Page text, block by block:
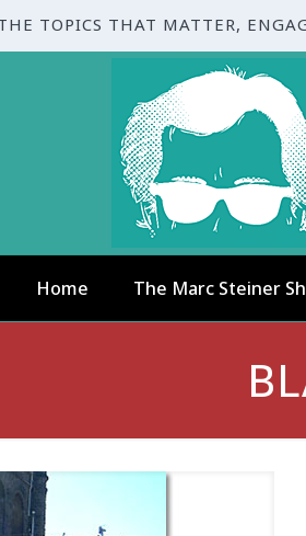
TOPICS THAT MATTER,
Home The Marc Steiner